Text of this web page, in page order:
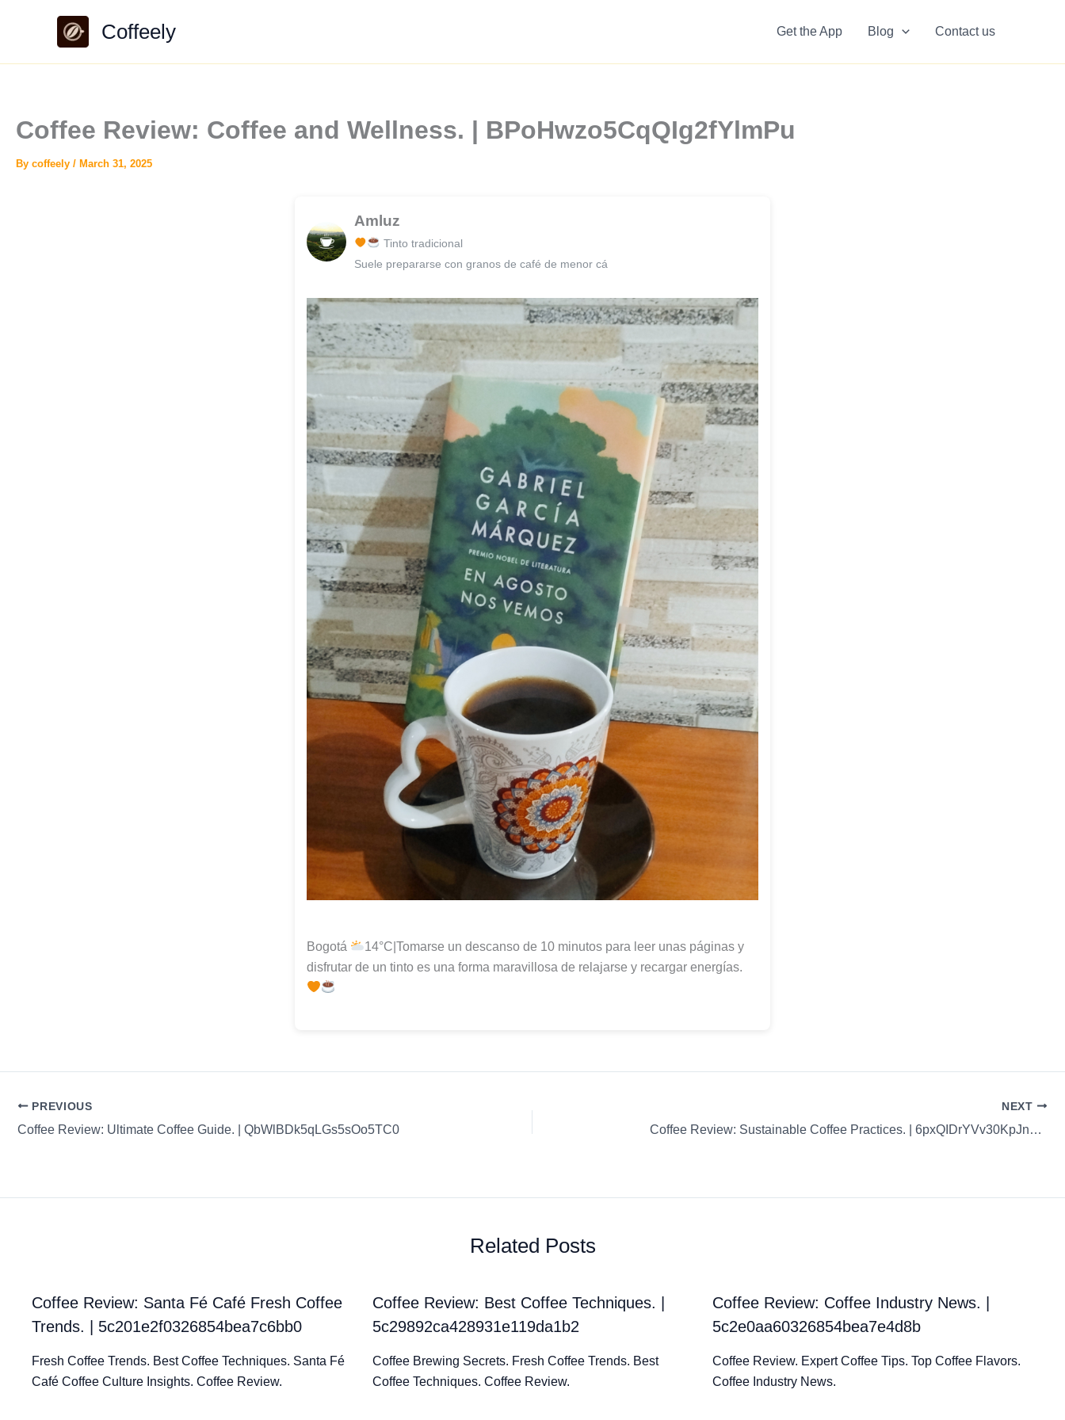
Coffeely Get the App Blog Contact us
Coffee Review: Coffee and Wellness. | BPoHwzo5CqQIg2fYlmPu
By coffeely / March 31, 2025
Amluz
Tinto tradicional
Suele prepararse con granos de café de menor cá
Bogotá
14°C|Tomarse un descanso de 10 minutos para leer unas páginas y
disfrutar de un tinto es una forma maravillosa de relajarse y recargar energías.
PREVIOUS
Coffee Review: Ultimate Coffee Guide. | QbWlBDk5qLGs5sOo5TC0
NEXT
Coffee Review: Sustainable Coffee Practices. | 6pxQIDrYVv30KpJnCRZR
Related Posts
Coffee Review: Santa Fé Café Fresh Coffee
Trends. | 5c201e2f0326854bea7c6bb0
Fresh Coffee Trends. Best Coffee Techniques. Santa Fé
Café Coffee Culture Insights. Coffee Review.
Coffee Review: Best Coffee Techniques. |
5c29892ca428931e119da1b2
Coffee Brewing Secrets. Fresh Coffee Trends. Best
Coffee Techniques. Coffee Review.
Coffee Review: Coffee Industry News. |
5c2e0aa60326854bea7e4d8b
Coffee Review. Expert Coffee Tips. Top Coffee Flavors.
Coffee Industry News.